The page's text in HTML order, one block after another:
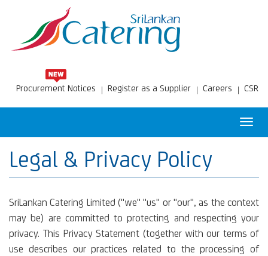
Procurement Notices Register as a Supplier Careers CSR
Legal & Privacy Policy
SriLankan Catering Limited ("we" "us" or "our", as the context
may be) are committed to protecting and respecting your
privacy. This Privacy Statement (together with our terms of
use describes our practices related to the processing of